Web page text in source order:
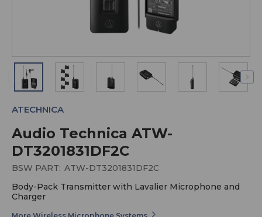
Audio Technica ATW-
DT3201831DF2C
ATECHNICA
BSW PART: ATW-DT3201831DF2C
Body-Pack Transmitter with Lavalier Microphone and
Charger